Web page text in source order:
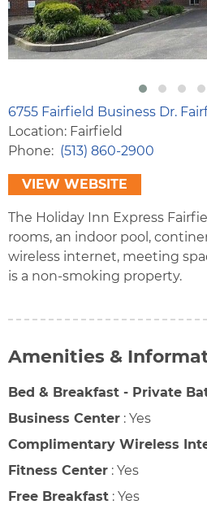
6755 Fairfield Business Dr.
Location: Fairfield
Phone
(513) 860-2900
VIEW WEBSITE
The Holiday Inn Express
rooms, an indoor pool,
wireless internet, meeting
is a non-smoking property.
Amenities &
Bed & Breakfast - Private
Business Center : Yes
Complimentary Wireless
Fitness Center : Yes
Free Breakfast : Yes